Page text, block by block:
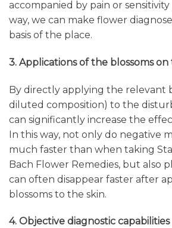
accompanied by pain or
way, we can make flower
basis of the place.
3. Applications of the blossoms on
By directly applying the relevant
diluted composition) to the
can significantly increase the
In this way, not only do negative
much faster than when taking
Bach Flower Remedies, but also
can often disappear faster after
blossoms to the skin.
4. Objective diagnostic capabilities